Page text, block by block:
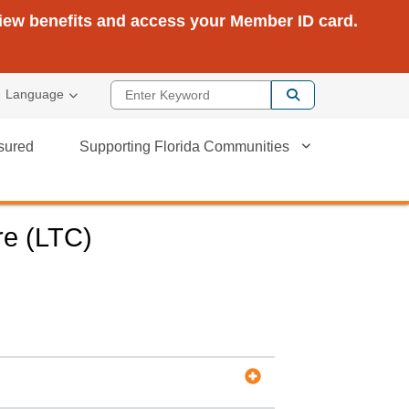
benefits and access your Member ID card.
Language Enter Keyword
Supporting Florida Communities
(LTC)